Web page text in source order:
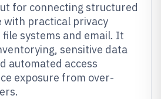
for connecting structured
with practical privacy
systems and email. It
sensitive data
automated access
exposure from over-